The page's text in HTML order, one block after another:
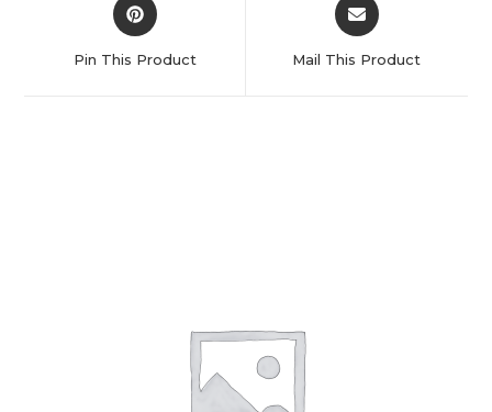
Pin This Product Mail This Product